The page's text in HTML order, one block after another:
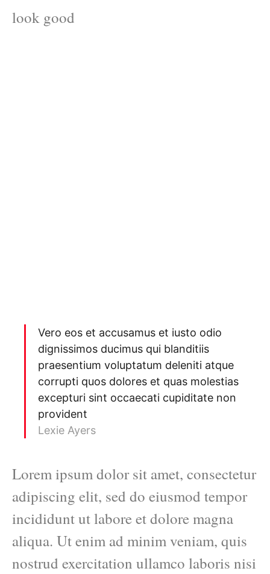
look good
Vero eos et accusamus et iusto odio
dignissimos ducimus qui blanditiis
praesentium voluptatum deleniti atque
corrupti quos dolores et quas molestias
excepturi sint occaecati cupiditate non
provident
Lexie Ayers
Lorem ipsum dolor sit amet, consectetur
adipiscing elit, sed do eiusmod tempor
incididunt ut labore et dolore magna
aliqua. Ut enim ad minim veniam, quis
nostrud exercitation ullamco laboris nisi